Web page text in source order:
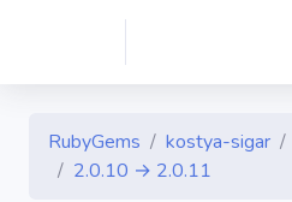
RubyGems kostya-sigar
2.0.10 → 2.0.11